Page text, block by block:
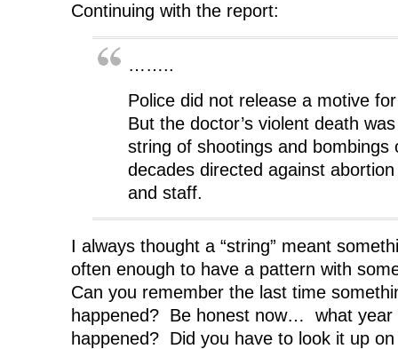
Continuing with the report:
……..
Police did not release a motive
But the doctor’s violent death
string of shootings and bombings
decades directed against
and staff.
I always thought a “string” meant
often enough to have a pattern with
Can you remember the last time
happened? Be honest now… what
happened? Did you have to look it up